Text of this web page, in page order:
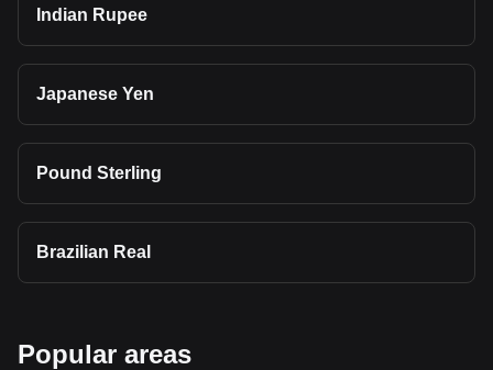
Indian Rupee
Japanese Yen
Pound Sterling
Brazilian Real
Popular areas